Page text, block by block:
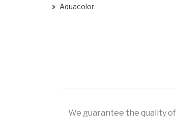
Aquacolor
We guarantee the quality